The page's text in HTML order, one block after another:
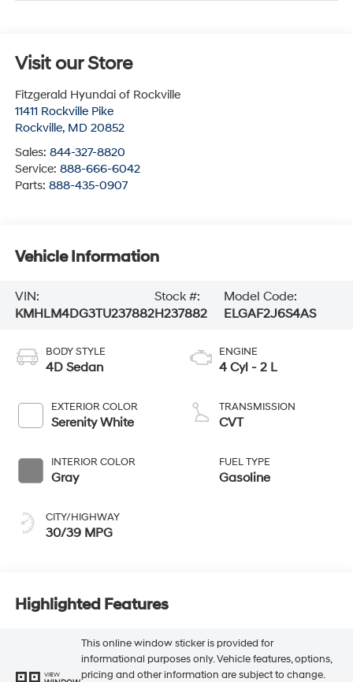
Visit our Store
Fitzgerald Hyundai of Rockville
11411 Rockville Pike
Rockville, MD 20852
Sales: 844-327-8820
Service: 888-666-6042
Parts: 888-435-0907
Vehicle Information
VIN:
KMHLM4DG3TU237882
Stock #:
H237882
Model Code:
ELGAF2J6S4AS
BODY STYLE
4D Sedan
EXTERIOR COLOR
Serenity White
INTERIOR COLOR
Gray
CITY/HIGHWAY
30/39 MPG
ENGINE
4 Cyl - 2 L
TRANSMISSION
CVT
FUEL TYPE
Gasoline
Highlighted Features
VIEW
This online window sticker is provided for
informational purposes only. Vehicle features, options,
pricing and other information are subject to change.